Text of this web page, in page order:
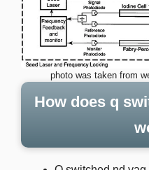
photo was taken from
How does q